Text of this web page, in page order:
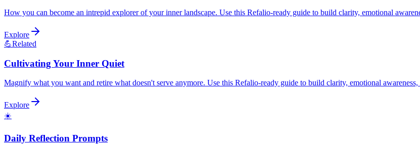
How you can become an intrepid explorer of your inner landscape. Use this Refalio-ready guide to build clarity, emotional
Explore
💪Related
Cultivating Your Inner Quiet
Magnify what you want and retire what doesn't serve anymore. Use this Refalio-ready guide to build clarity, emotional awareness,
Explore
☀️
Daily Reflection Prompts